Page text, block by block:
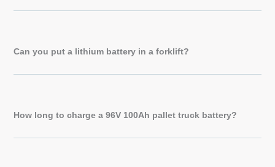
Can you put a lithium battery in a forklift?
How long to charge a 96V 100Ah pallet truck battery?